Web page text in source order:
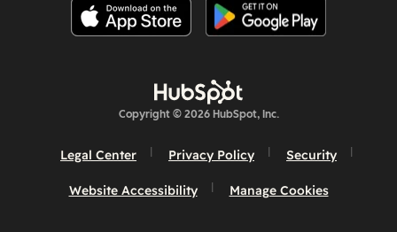
Copyright © 2026 HubSpot, Inc.
Legal Center Privacy Policy Security
Website Accessibility Manage Cookies